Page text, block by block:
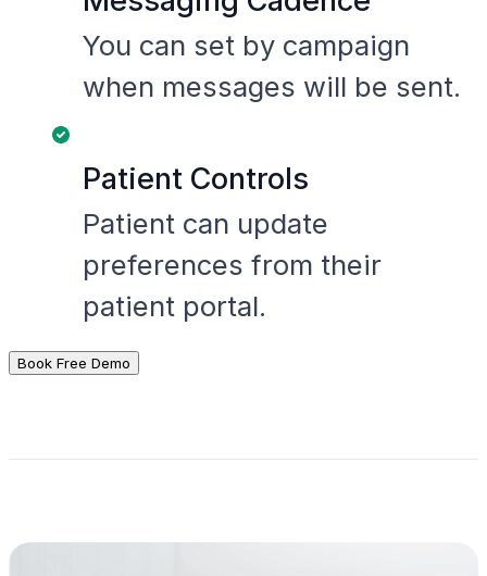
You can set by campaign
when messages will be sent.
Patient Controls
Patient can update
preferences from their
patient portal.
Book Free Demo